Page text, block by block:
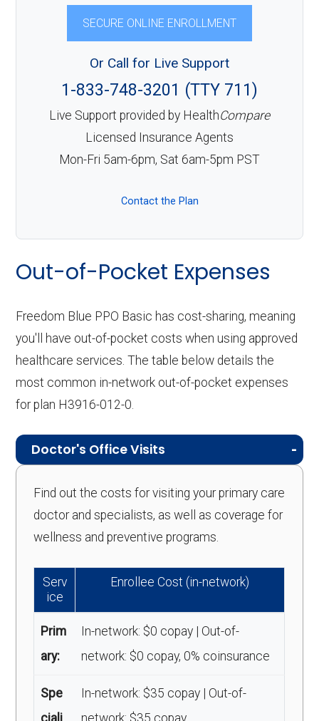
SECURE ONLINE ENROLLMENT
Or Call for Live Support
1-833-748-3201 (TTY 711)
Live Support provided by HealthCompare
Licensed Insurance Agents
Mon-Fri 5am-6pm, Sat 6am-5pm PST
Contact the Plan
Out-of-Pocket Expenses
Freedom Blue PPO Basic has cost-sharing, meaning
you'll have out-of-pocket costs when using approved
healthcare services. The table below details the
most common in-network out-of-pocket expenses
for plan H3916-012-0.
Doctor's Office Visits
Find out the costs for visiting your primary care
doctor and specialists, as well as coverage for
wellness and preventive programs.
Serv
ice
Enrollee Cost (in-network)
Prim
ary:
In-network: $0 copay | Out-of-
network: $0 copay, 0% coinsurance
Spe
ciali
In-network: $35 copay | Out-of-
network: $35 copay